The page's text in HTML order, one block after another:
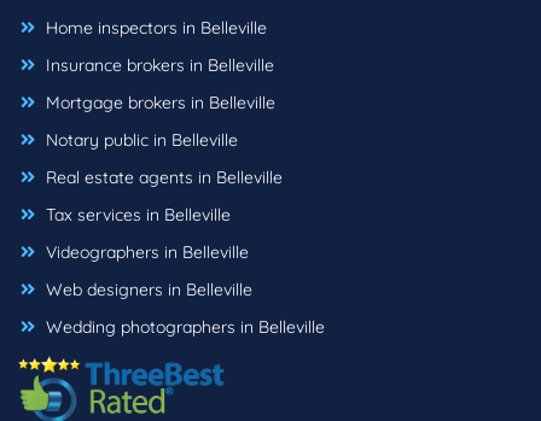
Home inspectors in Belleville
Insurance brokers in Belleville
Mortgage brokers in Belleville
Notary public in Belleville
Real estate agents in Belleville
Tax services in Belleville
Videographers in Belleville
Web designers in Belleville
Wedding photographers in Belleville